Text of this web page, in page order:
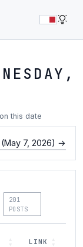
this date
7, 2026) →
201
POSTS
LINK